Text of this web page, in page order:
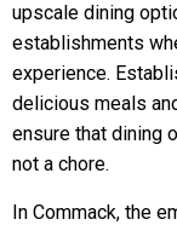
upscale dining
establishments
experience.
delicious meals
ensure that dining
not a chore.
In Commack, the